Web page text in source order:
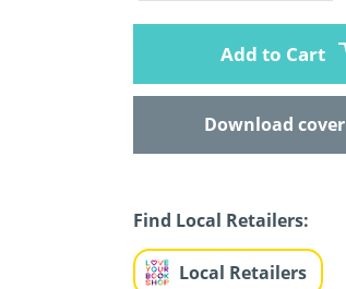
Add to Cart
Download cover
Find Local Retailers:
Local Retailers